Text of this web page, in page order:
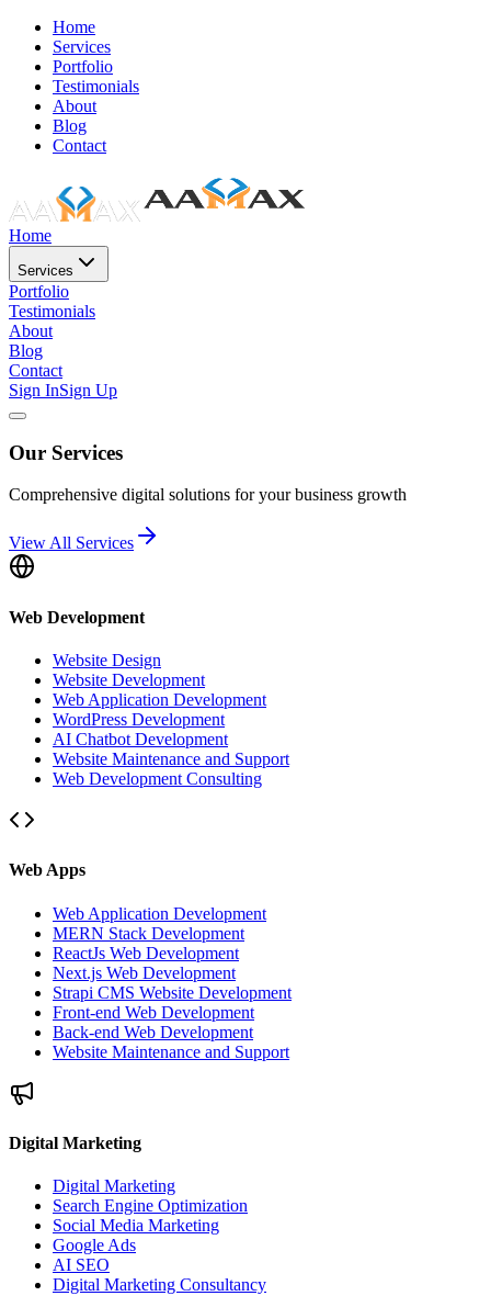
Home
Services
Portfolio
Testimonials
About
Blog
Contact
Home
Services
Portfolio
Testimonials
About
Blog
Contact
Sign InSign Up
Our Services
Comprehensive digital solutions for your business growth
View All Services
Web Development
Website Design
Website Development
Web Application Development
WordPress Development
AI Chatbot Development
Website Maintenance and Support
Web Development Consulting
Web Apps
Web Application Development
MERN Stack Development
ReactJs Web Development
Next.js Web Development
Strapi CMS Website Development
Front-end Web Development
Back-end Web Development
Website Maintenance and Support
Digital Marketing
Digital Marketing
Search Engine Optimization
Social Media Marketing
Google Ads
AI SEO
Digital Marketing Consultancy